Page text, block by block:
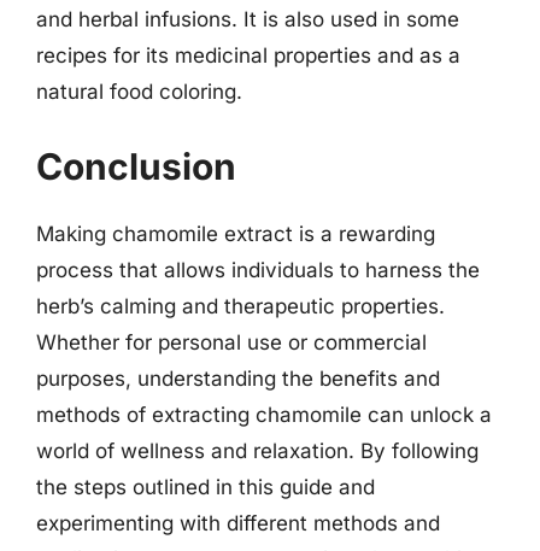
and herbal infusions. It is also used in some
recipes for its medicinal properties and as a
natural food coloring.
Conclusion
Making chamomile extract is a rewarding
process that allows individuals to harness the
herb’s calming and therapeutic properties.
Whether for personal use or commercial
purposes, understanding the benefits and
methods of extracting chamomile can unlock a
world of wellness and relaxation. By following
the steps outlined in this guide and
experimenting with different methods and